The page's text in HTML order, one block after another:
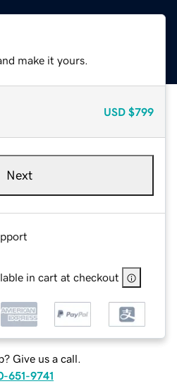
make it yours.
USD $799
Next
in cart at checkout
Give us a call.
651-9741